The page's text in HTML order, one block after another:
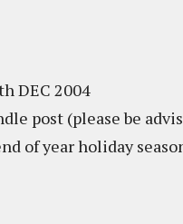
DEC 2004
post (please be
of year holiday